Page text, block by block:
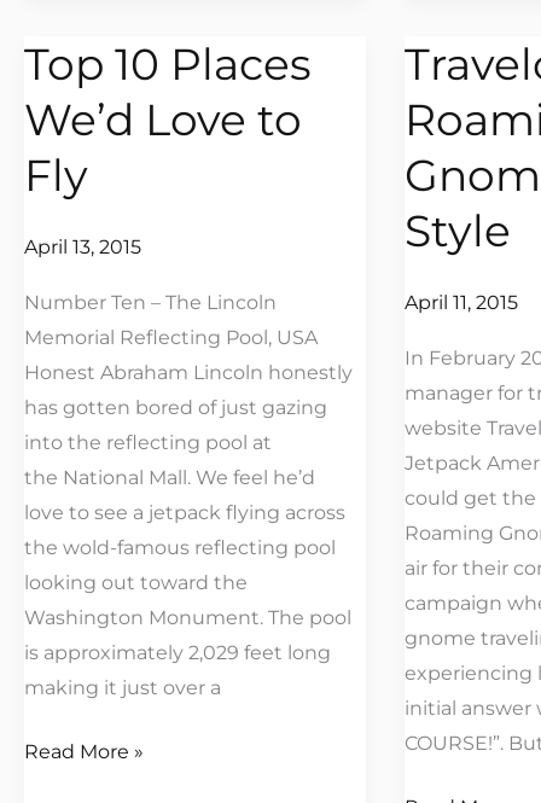
Top 10 Places
We’d Love to
Fly
April 13, 2015
Number Ten – The Lincoln
Memorial Reflecting Pool, USA
Honest Abraham Lincoln honestly
has gotten bored of just gazing
into the reflecting pool at
the National Mall. We feel he’d
love to see a jetpack flying across
the wold-famous reflecting pool
looking out toward the
Washington Monument. The pool
is approximately 2,029 feet long
making it just over a
Top
Places
We’d
Love
Fly
Read More »
Style
April 11, 2015
In February
manager for
website
Jetpack
could get the
Roaming
air for their
campaign
gnome
experiencing
initial answer
COURSE!”.
Travelocity’s
Roaming
Gnome
Flies
in
Style